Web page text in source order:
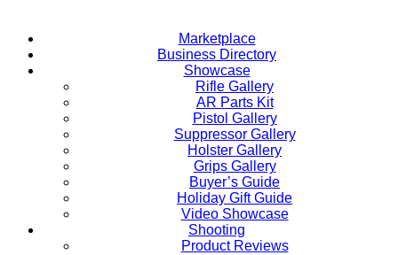
Marketplace
Business Directory
Showcase
Rifle Gallery
AR Parts Kit
Pistol Gallery
Suppressor Gallery
Holster Gallery
Grips Gallery
Buyer’s Guide
Holiday Gift Guide
Video Showcase
Shooting
Product Reviews